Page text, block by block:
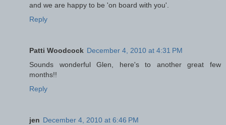
and we are happy to be 'on board with you'.
Reply
Patti Woodcock December 4, 2010 at 4:31 PM
Sounds wonderful Glen, here's to another great few
months!!
Reply
jen December 4, 2010 at 6:46 PM